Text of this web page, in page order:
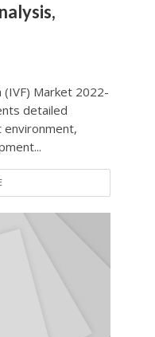
(IVF) Market 2022-
detailed
environment,